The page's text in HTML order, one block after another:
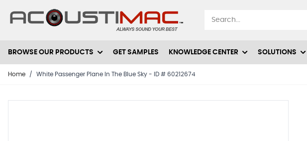
BROWSE OUR PRODUCTS GET SAMPLES KNOWLEDGE CENTER SOLUTIONS
Home / White Passenger Plane In The Blue Sky - ID # 60212674